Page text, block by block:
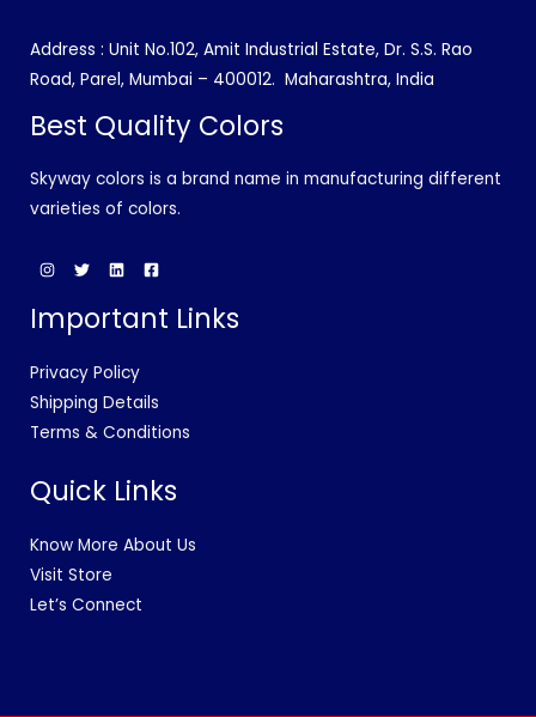
Address : Unit No.102, Amit Industrial Estate, Dr. S.S. Rao
Road, Parel, Mumbai – 400012. Maharashtra, India
Best Quality Colors
Skyway colors is a brand name in manufacturing different
varieties of colors.
Important Links
Privacy Policy
Shipping Details
Terms & Conditions
Quick Links
Know More About Us
Visit Store
Let’s Connect